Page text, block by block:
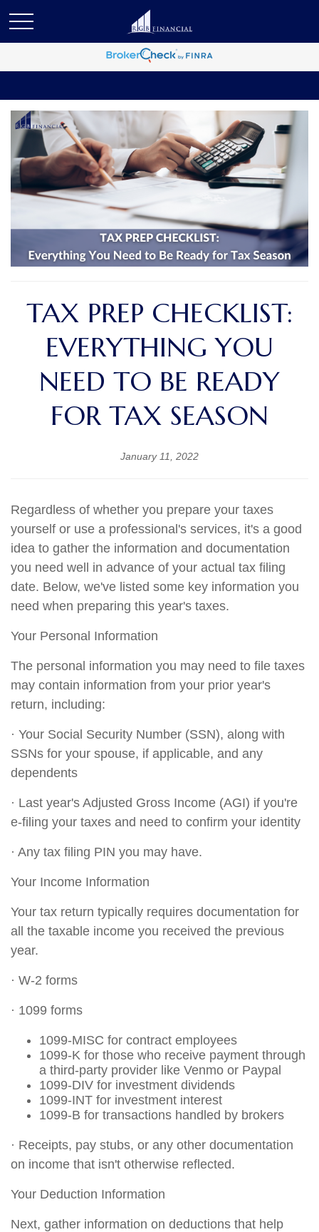
TAX PREP CHECKLIST:
EVERYTHING YOU
NEED TO BE READY
FOR TAX SEASON
January 11, 2022
Regardless of whether you prepare your taxes
yourself or use a professional's services, it's a good
idea to gather the information and documentation
you need well in advance of your actual tax filing
date. Below, we've listed some key information you
need when preparing this year's taxes.
Your Personal Information
The personal information you may need to file taxes
may contain information from your prior year's
return, including:
· Your Social Security Number (SSN), along with
SSNs for your spouse, if applicable, and any
dependents
· Last year's Adjusted Gross Income (AGI) if you're
e-filing your taxes and need to confirm your identity
· Any tax filing PIN you may have.
Your Income Information
Your tax return typically requires documentation for
all the taxable income you received the previous
year.
· W-2 forms
· 1099 forms
1099-MISC for contract employees
1099-K for those who receive payment through
a third-party provider like Venmo or Paypal
1099-DIV for investment dividends
1099-INT for investment interest
1099-B for transactions handled by brokers
· Receipts, pay stubs, or any other documentation
on income that isn't otherwise reflected.
Your Deduction Information
Next, gather information on deductions that help